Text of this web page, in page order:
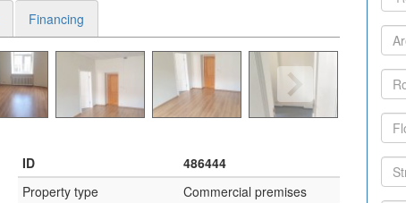
Financing
ID
486444
Property type
Commercial premises